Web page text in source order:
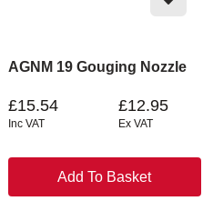
AGNM 19 Gouging Nozzle
£15.54
Inc VAT
£12.95
Ex VAT
Add To Basket